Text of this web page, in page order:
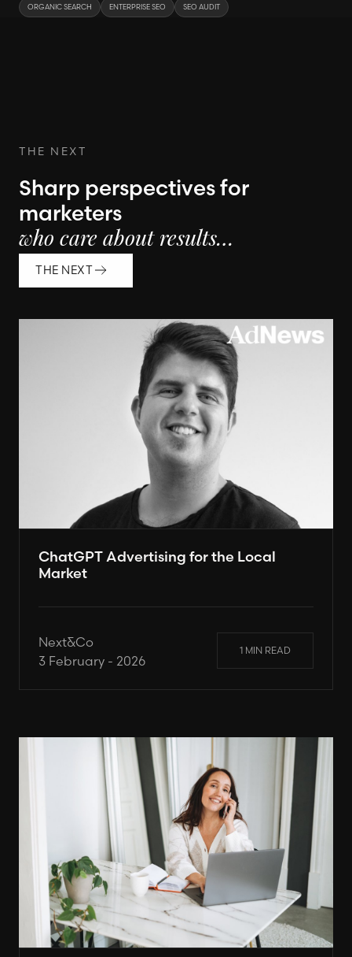
ORGANIC SEARCH ENTERPRISE SEO SEO AUDIT
THE NEXT
Sharp perspectives for
marketers
who care about results…
THE NEXT
ChatGPT Advertising for the Local
Market
Next&Co
3 February - 2026
1 MIN READ